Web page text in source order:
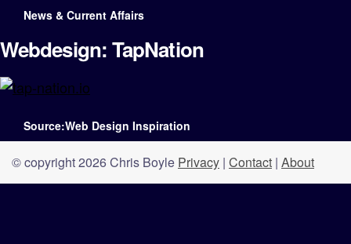
News & Current Affairs
Webdesign: TapNation
Source:Web Design Inspiration
© copyright 2026 Chris Boyle Privacy | Contact | About